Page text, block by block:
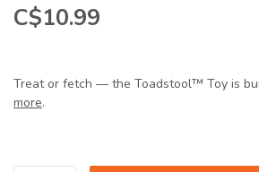
C$10.99
Treat or fetch — the Toadstool™ Toy is
more.